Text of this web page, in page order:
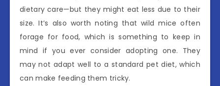
dietary care—but they might eat less due to their
size. It’s also worth noting that wild mice often
forage for food, which is something to keep in
mind if you ever consider adopting one. They
may not adapt well to a standard pet diet, which
can make feeding them tricky.